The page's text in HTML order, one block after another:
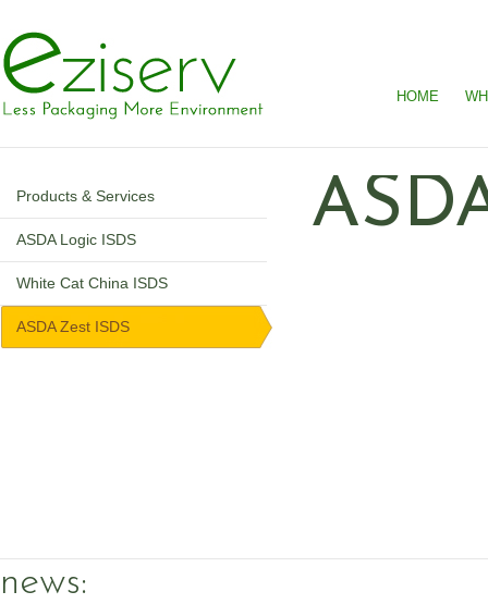
HOME
Products & Services
ASDA Logic ISDS
White Cat China ISDS
ASDA Zest ISDS
news: